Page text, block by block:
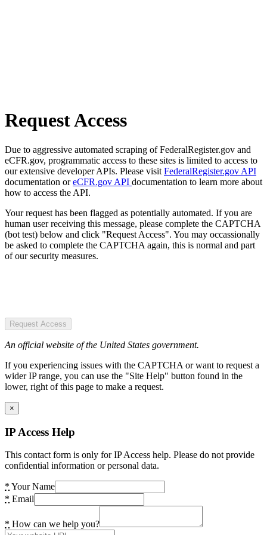
Request Access
Due to aggressive automated scraping of FederalRegister.gov and
eCFR.gov, programmatic access to these sites is limited to access to
our extensive developer APIs. Please visit FederalRegister.gov API
documentation oreCFR.gov API documentation to learn more about
how to access the API.
Your request has been flagged as potentially automated. If you are
human user receiving this message, please complete the CAPTCHA
(bot test) below and click "Request Access". You may occassionally
be asked to complete the CAPTCHA again, this is normal and part
of our security measures.
Request Access
An official website of the United States government.
If you experiencing issues with the CAPTCHA or want to request a
wider IP range, you can use the "Site Help" button found in the
lower, right of this page to make a request.
×
IP Access Help
This contact form is only for IP Access help. Please do not provide
confidential information or personal data.
* Your Name
* Email
* How can we help you?